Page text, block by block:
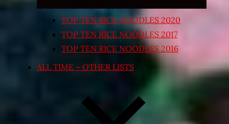
TOP TEN RICE NOODLES 2020
TOP TEN RICE NOODLES 2017
TOP TEN RICE NOODLES 2016
ALL TIME – OTHER LISTS